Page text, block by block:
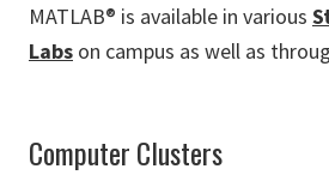
MATLAB® is available in various
Labs on campus as well as
Computer Clusters